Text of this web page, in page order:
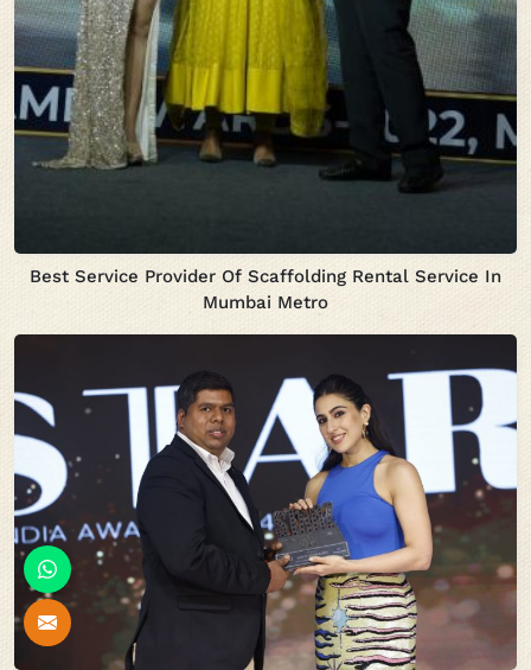
Best Service Provider Of Scaffolding Rental Service In
Mumbai Metro